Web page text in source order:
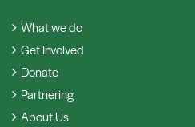
What we do
Get Involved
Donate
Partnering
About Us